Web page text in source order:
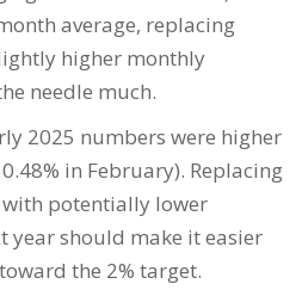
average, replacing
higher monthly
needle much.
2025 numbers were higher
in February). Replacing
potentially lower
year should make it easier
the 2% target.